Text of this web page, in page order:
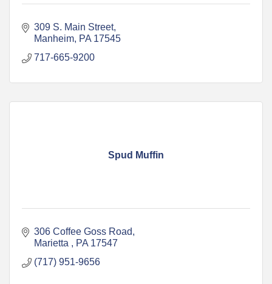
309 S. Main Street
Manheim PA 17545
717-665-9200
Spud Muffin
306 Coffee Goss Road
Marietta
PA 17547
(717) 951-9656